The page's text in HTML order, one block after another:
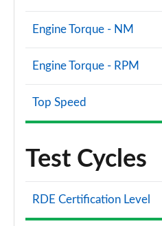
Engine Torque - NM
Engine Torque - RPM
Top Speed
Test Cycles
RDE Certification Level